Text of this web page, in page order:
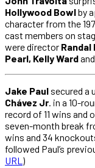
Hollywood Bowlby
character from the
cast members on
were director Randal
Pearl, Kelly Wardand
Jake Paul secured a
Chávez Jr. in a 10-
record of 11 wins and
seven-month break
wins and 34
followed Paul’s
URL )